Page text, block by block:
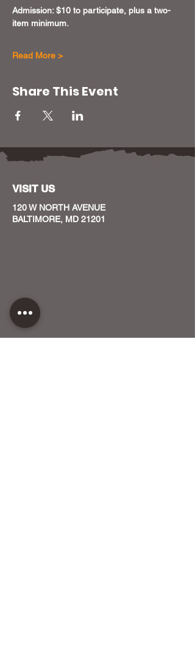
Admission: $10 to participate, plus a two-
item minimum.
Read More >
Share This Event
VISIT US
120 W NORTH AVENUE
BALTIMORE, MD 21201